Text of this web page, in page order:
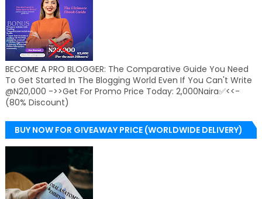
BECOME A PRO BLOGGER: The Comparative Guide You Need
To Get Started In The Blogging World Even If You Can't Write
@N20,000 ->>Get For Promo Price Today: 2,000Naira✅<<-
(80% Discount)
BUY NOW FOR GIVEAWAY PRICE (WORLDWIDE DELIVERY)